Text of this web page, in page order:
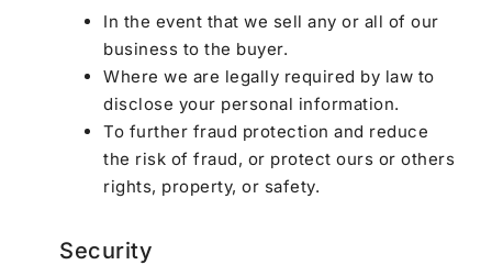
In the event that we sell any or all of our
business to the buyer.
Where we are legally required by law to
disclose your personal information.
To further fraud protection and reduce
the risk of fraud, or protect ours or others
rights, property, or safety.
Security